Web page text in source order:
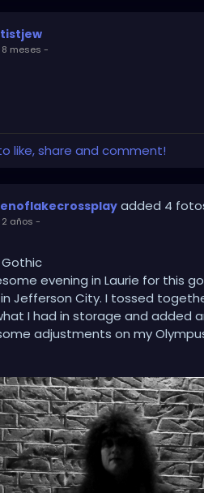
meses -
like, share and comment!
added 4
años -
Gothic
evening in Laurie for this
Jefferson City. I tossed
I had in storage and added
adjustments on my
in mind, and using
stand out.
#gothicfashion
#brickwall